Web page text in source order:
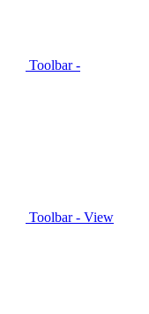
Toolbar -
Toolbar - View